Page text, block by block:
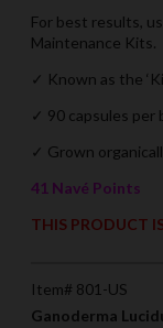
For best results,
Maintenance Kits.
✓ Known as the
✓ 90 capsules per
✓ Grown
41 Navé Points
THIS PRODUCT
Item# 801-US
Ganoderma